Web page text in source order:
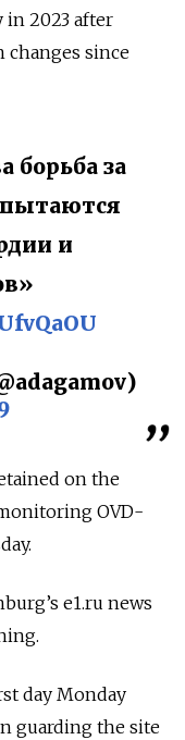
in 2023 after
changes since
борьба за
пытаются
и
on the
OVD-
e1.ru news
day Monday
guarding the site